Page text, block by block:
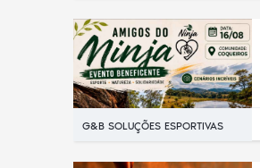
G&B SOLUÇÕES ESPORTIVAS